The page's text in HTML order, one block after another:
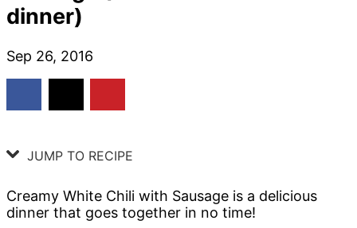
dinner)
Sep 26, 2016
JUMP TO RECIPE
Creamy White Chili with Sausage is a delicious
dinner that goes together in no time!